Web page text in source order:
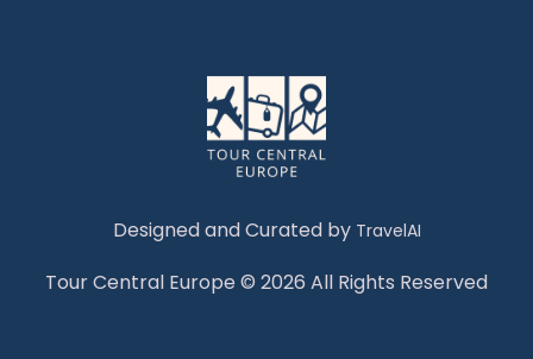
with. So whether you are looking for a romantic
place for the weekend, a spacious chalet for
your family or friends, or something for yourself
alone, you are one click away from getting all
Designed and Curated by TravelAI
Tour Central Europe © 2026 All Rights Reserved